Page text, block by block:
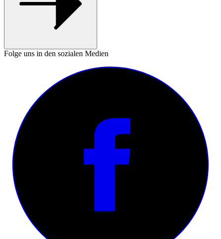
Folge uns in den sozialen Medien